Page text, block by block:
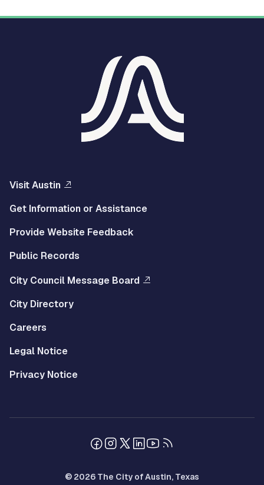
Visit Austin
Get Information or Assistance
Provide Website Feedback
Public Records
City Council Message Board
City Directory
Careers
Legal Notice
Privacy Notice
© 2026 The City of Austin, Texas